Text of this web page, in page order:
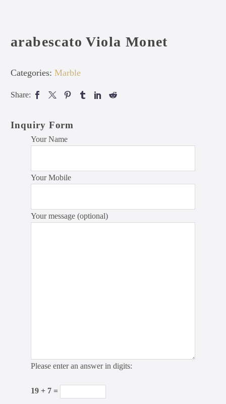
arabescato Viola Monet
Categories: Marble
Share:
Inquiry Form
Your Name
Your Mobile
Your message (optional)
Please enter an answer in digits:
19 + 7 =